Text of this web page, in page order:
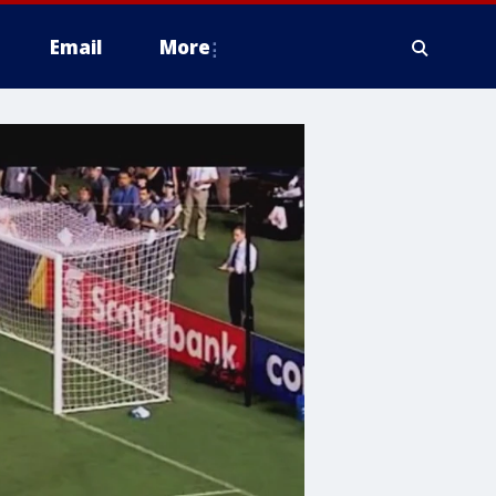
Email More